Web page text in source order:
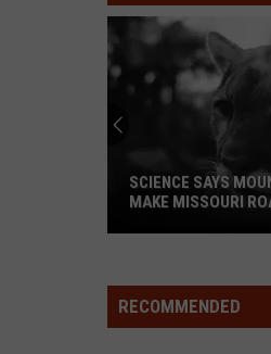
Mountain
Lions
SCIENCE SAYS
MAKE MISSOURI
RECOMMENDED